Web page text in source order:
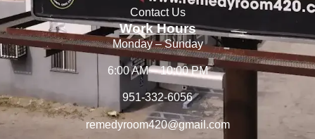
Contact Us
Work Hours
Monday – Sunday
6:00 AM – 10:00 PM
951-332-6056
remedyroom420@gmail.com